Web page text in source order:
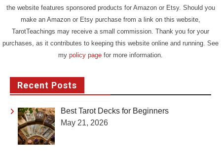
the website features sponsored products for Amazon or Etsy. Should you
make an Amazon or Etsy purchase from a link on this website,
TarotTeachings may receive a small commission. Thank you for your
purchases, as it contributes to keeping this website online and running. See
my policy page for more information.
Recent Posts
Best Tarot Decks for Beginners
May 21, 2026